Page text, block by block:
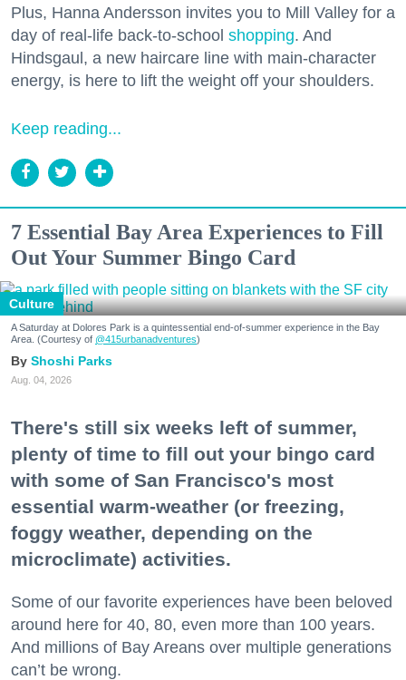
Plus, Hanna Andersson invites you to Mill Valley for a
day of real-life back-to-school shopping. And
Hindsgaul, a new haircare line with main-character
energy, is here to lift the weight off your shoulders.
Keep reading...
7 Essential Bay Area Experiences to Fill
Out Your Summer Bingo Card
Culture
A Saturday at Dolores Park is a quintessential end-of-summer experience in the Bay
Area. (Courtesy of @415urbanadventures)
Shoshi Parks
Aug. 04, 2026
There's still six weeks left of summer,
plenty of time to fill out your bingo card
with some of San Francisco's most
essential warm-weather (or freezing,
foggy weather, depending on the
microclimate) activities.
Some of our favorite experiences have been beloved
around here for 40, 80, even more than 100 years.
And millions of Bay Areans over multiple generations
can’t be wrong.